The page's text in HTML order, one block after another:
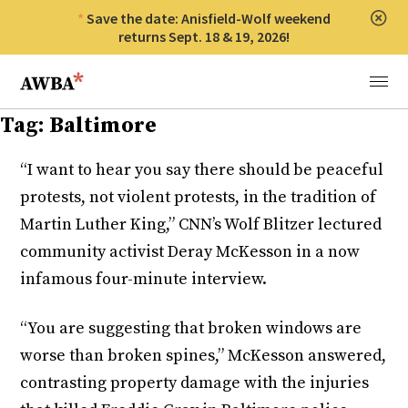
Save the date: Anisfield-Wolf weekend
returns Sept. 18 & 19, 2026!
Anisfield-Wolf Book Awards
Menu
Tag: Baltimore
“I want to hear you say there should be peaceful
protests, not violent protests, in the tradition of
Martin Luther King,” CNN’s Wolf Blitzer lectured
community activist Deray McKesson in a now
infamous four-minute interview.
“You are suggesting that broken windows are
worse than broken spines,” McKesson answered,
contrasting property damage with the injuries